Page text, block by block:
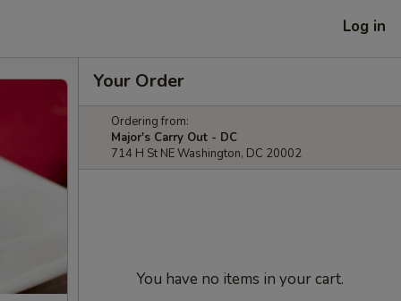
Log in
Your Order
Ordering from:
Major's Carry Out - DC
714 H St NE Washington, DC 20002
You have no items in your cart.